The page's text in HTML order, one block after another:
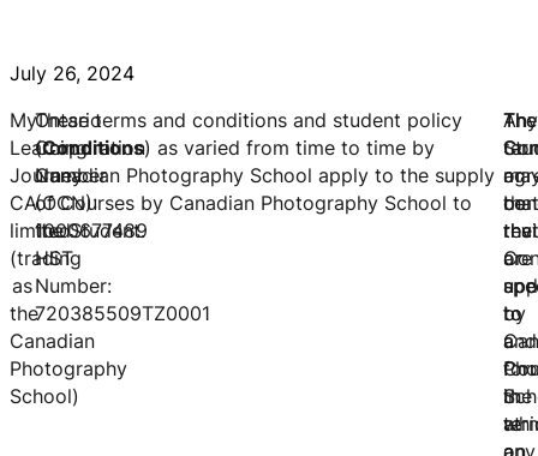
July 26, 2024
My
Learning
Journey
CA
limited
(trading
as
the
Canadian
Photography
School)
Ontario
Corporation
Number
(OCN):
1000677489
HST
Number:
720385509TZ0001
These terms and conditions and student policy
(Conditions) as varied from time to time by
Canadian Photography School apply to the supply
of Courses by Canadian Photography School to
the Student.
The
that
the
to
and
the
on
Any
or
that
are
to
a
in
a
be
or
by
at
any